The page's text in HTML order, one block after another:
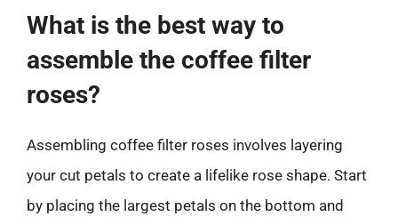
What is the best way to
assemble the coffee filter
roses?
Assembling coffee filter roses involves layering
your cut petals to create a lifelike rose shape. Start
by placing the largest petals on the bottom and